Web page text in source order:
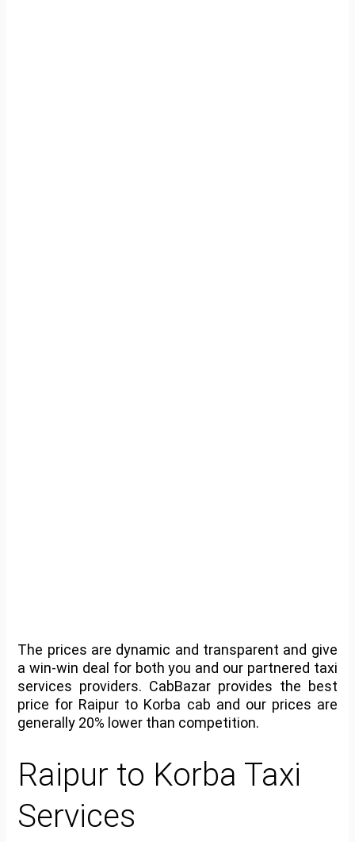
The prices are dynamic and transparent and give
a win-win deal for both you and our partnered taxi
services providers. CabBazar provides the best
price for Raipur to Korba cab and our prices are
generally 20% lower than competition.
Raipur to Korba Taxi
Services